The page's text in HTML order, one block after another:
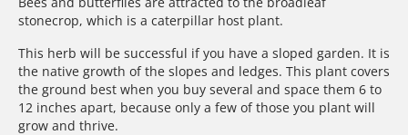
stonecrop, which is a caterpillar host plant.
This herb will be successful if you have a sloped garden. It is
the native growth of the slopes and ledges. This plant covers
the ground best when you buy several and space them 6 to
12 inches apart, because only a few of those you plant will
grow and thrive.